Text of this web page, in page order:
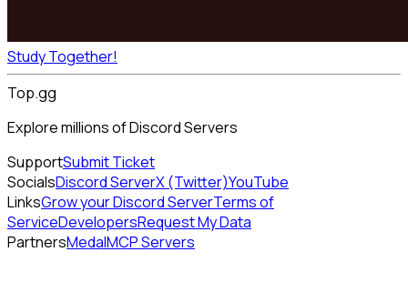
Study Together!
Top.gg
Explore millions of Discord Servers
SupportSubmit Ticket
SocialsDiscord ServerX (Twitter)YouTube
LinksGrow your Discord ServerTerms of
ServiceDevelopersRequest My Data
PartnersMedalMCP Servers